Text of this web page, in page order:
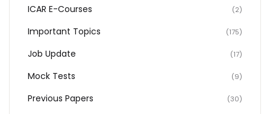
ICAR E-Courses (2)
Important Topics (175)
Job Update (17)
Mock Tests (9)
Previous Papers (30)